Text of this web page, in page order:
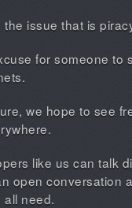
issue that is
for someone to
we hope to see
like us can talk
open conversation
all need.